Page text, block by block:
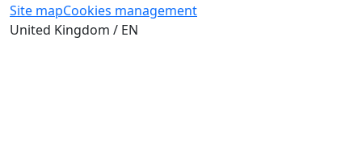
Site mapCookies management
United Kingdom / EN